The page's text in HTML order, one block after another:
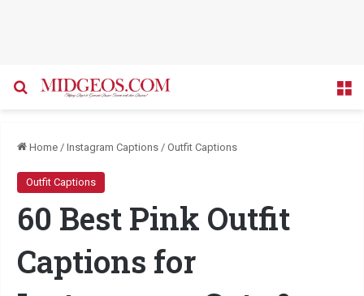
Search for
Home / Instagram Captions / Outfit Captions
Outfit Captions
60 Best Pink Outfit
Captions for